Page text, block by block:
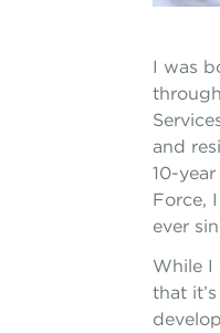
I was
and
10-
Force,
ever
While I
that